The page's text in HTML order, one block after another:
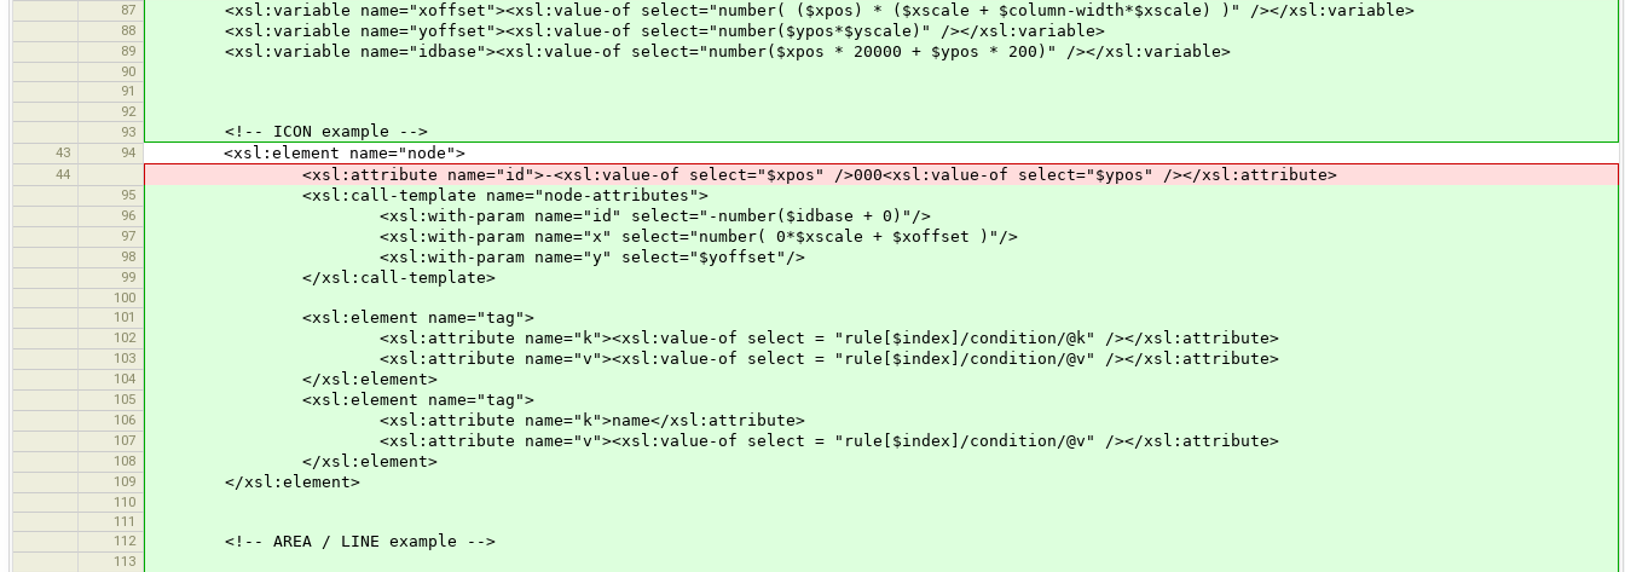
87
<xsl:variable name="xoffset"><xsl:value-of select="number( ($xpos) * ($xscale + $column-width*$xscale) )" /></xsl:variable>
88 <xsl:variable name="yoffset"><xsl:value-of select="number($ypos*$yscale)" /></xsl:variable>
89 <xsl:variable name="idbase"><xsl:value-of select="number($xpos * 20000 + $ypos * 200)" /></xsl:variable>
90
91
92
93
<!-- ICON example -->
43 94 <xsl:element name="node">
44 <xsl:attribute name="id">-<xsl:value-of select="$xpos" />000<xsl:value-of select="$ypos" /></xsl:attribute>
95 <xsl:call-template name="node-attributes">
96 <xsl:with-param name="id" select="-number($idbase + 0)"/>
97 <xsl:with-param name="x" select="number( 0*$xscale + $xoffset )"/>
98 <xsl:with-param name="y" select="$yoffset"/>
99 </xsl:call-template>
100
101
<xsl:element name="tag">
102 <xsl:attribute name="k"><xsl:value-of select = "rule[$index]/condition/@k" /></xsl:attribute>
103 <xsl:attribute name="v"><xsl:value-of select = "rule[$index]/condition/@v" /></xsl:attribute>
104 </xsl:element>
105 <xsl:element name="tag">
106 <xsl:attribute name="k">name</xsl:attribute>
107 <xsl:attribute name="v"><xsl:value-of select = "rule[$index]/condition/@v" /></xsl:attribute>
108 </xsl:element>
109 </xsl:element>
110
111
112
<!-- AREA / LINE example -->
113